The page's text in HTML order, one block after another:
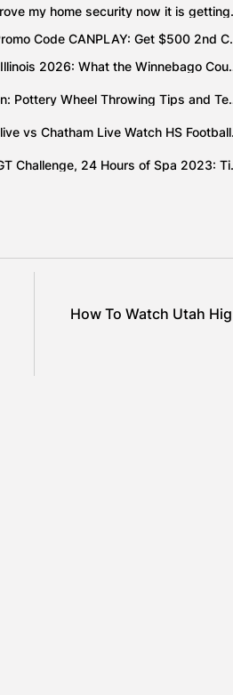
How can
BetRivers
Hantavirus in Illinois
Jeremy
How
How To Watch Utah